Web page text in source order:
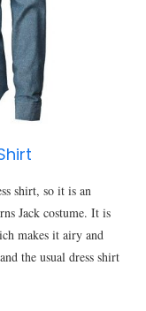
shirt, so it is an
Jack costume. It is
makes it airy and
the usual dress shirt